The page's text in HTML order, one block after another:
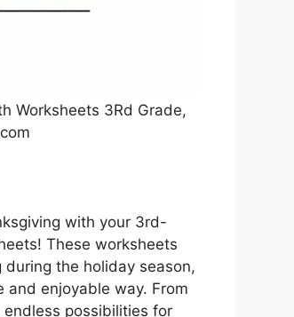
Worksheets 3Rd Grade,
with your 3rd-
These worksheets
the holiday season,
enjoyable way. From
possibilities for